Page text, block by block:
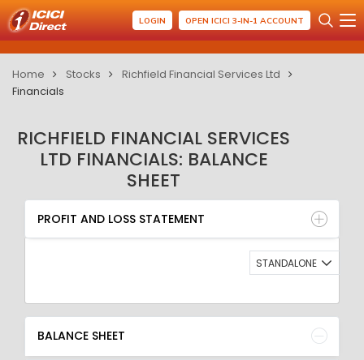
LOGIN OPEN ICICI 3-IN-1 ACCOUNT
Home Stocks
Richfield Financial Services Ltd
Financials
RICHFIELD FINANCIAL SERVICES
LTD FINANCIALS: BALANCE
SHEET
PROFIT AND LOSS STATEMENT
BALANCE SHEET
QUARTERLY RESULT
RATIO
PROFIT AND LOSS STATEMENT
STANDALONE
BALANCE SHEET